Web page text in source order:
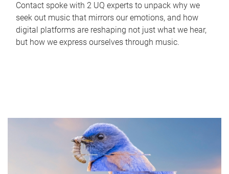
Contact spoke with 2 UQ experts to unpack why we
seek out music that mirrors our emotions, and how
digital platforms are reshaping not just what we hear,
but how we express ourselves through music.